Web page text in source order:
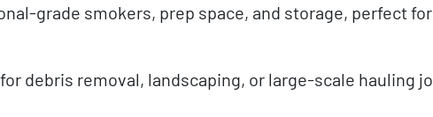
grade smokers, prep space, and storage, perfect
debris removal, landscaping, or large-scale hauling